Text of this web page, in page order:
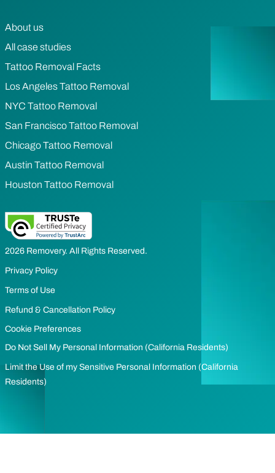
About us
All case studies
Tattoo Removal Facts
Los Angeles Tattoo Removal
NYC Tattoo Removal
San Francisco Tattoo Removal
Chicago Tattoo Removal
Austin Tattoo Removal
Houston Tattoo Removal
2026 Removery. All Rights Reserved.
Privacy Policy
Terms of Use
Refund & Cancellation Policy
Cookie Preferences
Do Not Sell My Personal Information (California Residents)
Limit the Use of my Sensitive Personal Information (California
Residents)